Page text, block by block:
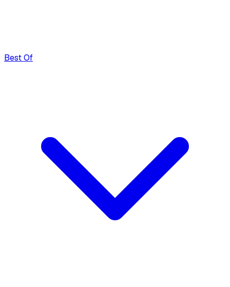
Best Of